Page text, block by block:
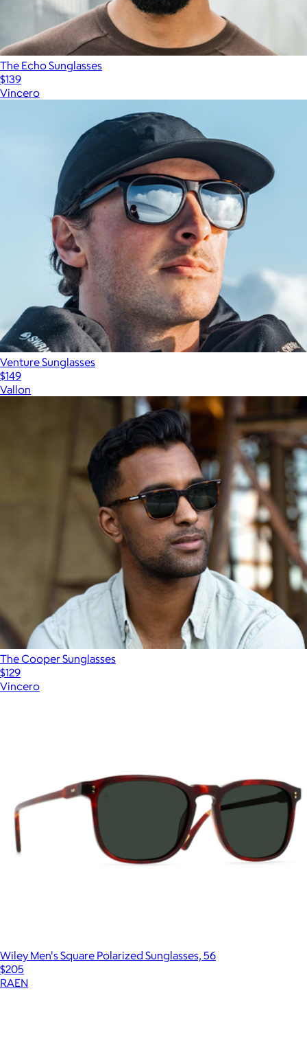
The Echo Sunglasses
$139
Vincero
Venture Sunglasses
$149
Vallon
The Cooper Sunglasses
$129
Vincero
Wiley Men's Square Polarized Sunglasses, 56
$205
RAEN